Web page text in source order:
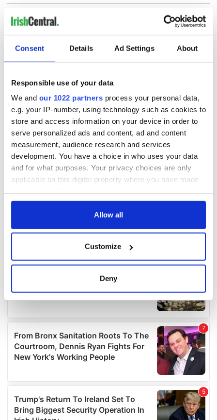
Consent Details Ad Settings About
Responsible use of your data
We and our 1022 partners process your personal data,
e.g. your IP-number, using technology such as cookies to
store and access information on your device in order to
serve personalized ads and content, ad and content
measurement, audience research and services
development. You have a choice in who uses your data
and for what purposes. Your privacy choices are only
applicable on this digital property where you have made
any time from the Cookie Declaration or by clicking on
Collect information about your geographical
location which can be accurate to within several
Find out more about how your personal data is processed
and set your preferences in thedetails section.
We use cookies to personalise content and ads, to
provide social media features and to analyse our traffic.
We also share information about your use of our site with
may combine it with other information that you’ve
provided to them or that they’ve collected from your use
of their services.
Allow all
Customize
Deny